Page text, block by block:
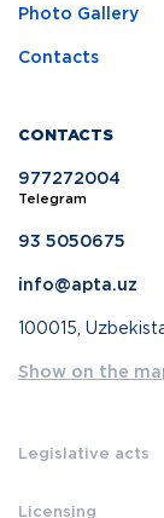
Photo Gallery
Contacts
CONTACTS
977272004
Telegram
93 5050675
info@apta.uz
100015,
Show on the
Legislative acts
Licensing